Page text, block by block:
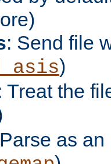
: Send file
)
Treat the
as